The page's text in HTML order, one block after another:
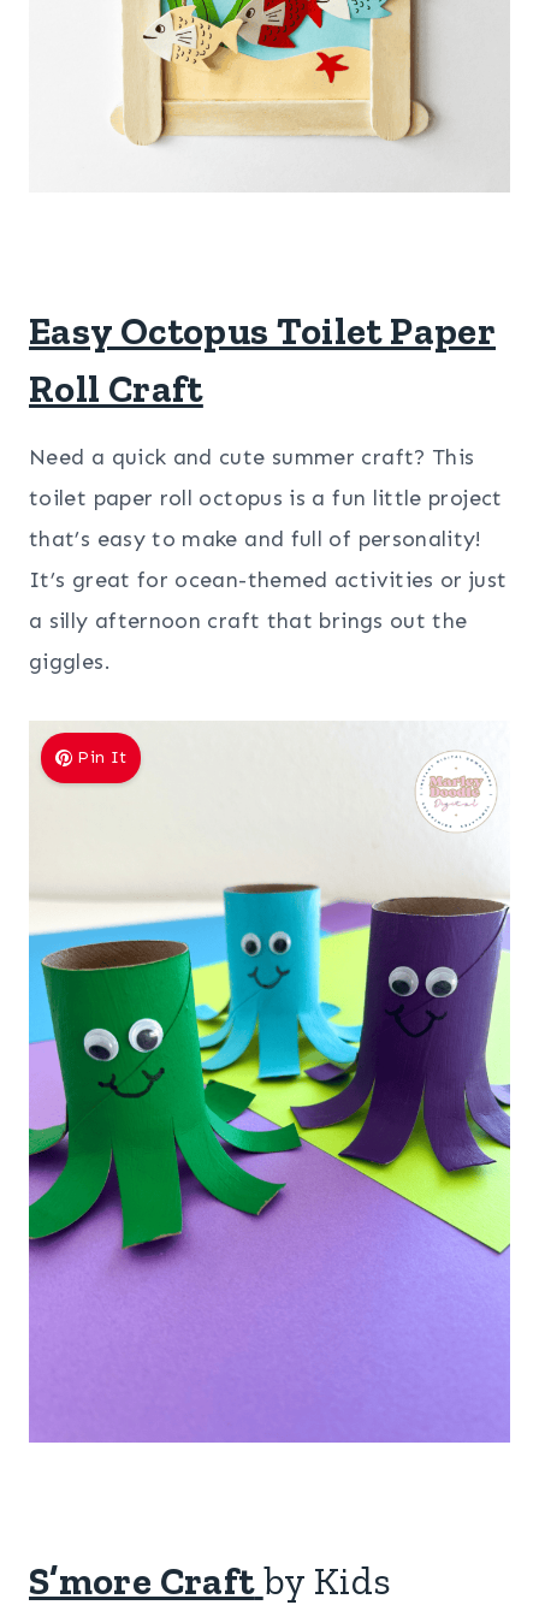
Easy Octopus Toilet Paper
Roll Craft
Need a quick and cute summer craft? This
toilet paper roll octopus is a fun little project
that’s easy to make and full of personality!
It’s great for ocean-themed activities or just
a silly afternoon craft that brings out the
giggles.
Pin It
S’more Craft by Kids